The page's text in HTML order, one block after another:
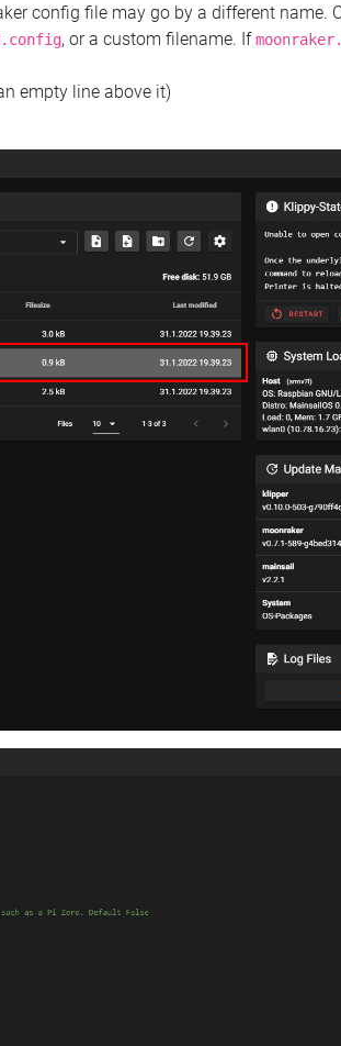
config file may go by a different name.
, or a custom filename. If
empty line above it)